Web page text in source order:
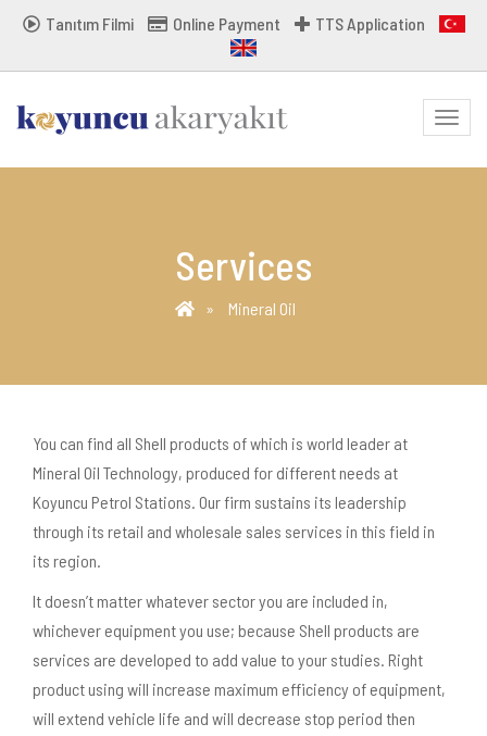
Tanıtım Filmi Online Payment TTS Application
MENU
Services
Mineral Oil
You can find all Shell products of which is world leader at
Mineral Oil Technology, produced for different needs at
Koyuncu Petrol Stations. Our firm sustains its leadership
through its retail and wholesale sales services in this field in
its region.
It doesn’t matter whatever sector you are included in,
whichever equipment you use; because Shell products are
services are developed to add value to your studies. Right
product using will increase maximum efficiency of equipment,
will extend vehicle life and will decrease stop period then